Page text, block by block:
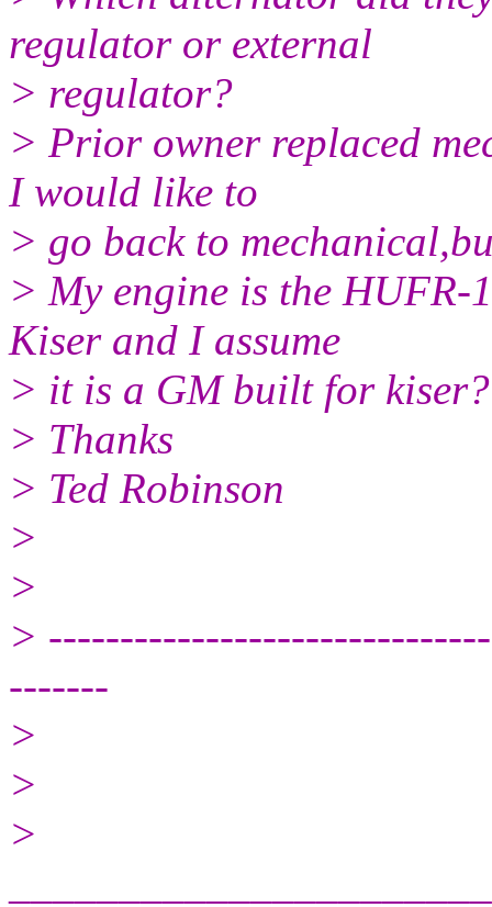
regulator or external
> regulator?
> Prior owner replaced
I would like to
> go back to
> My engine is the HUFR-
Kiser and I assume
> it is a GM built for kiser?
> Thanks
> Ted Robinson
>
>
>
-------
>
>
>